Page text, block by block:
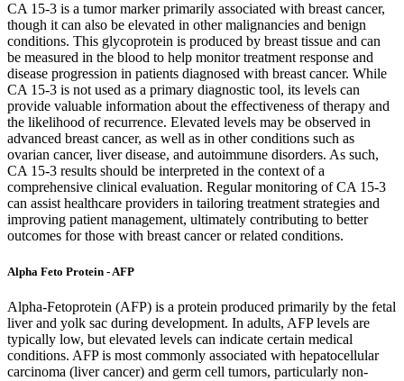
CA 15-3 is a tumor marker primarily associated with breast cancer,
though it can also be elevated in other malignancies and benign
conditions. This glycoprotein is produced by breast tissue and can
be measured in the blood to help monitor treatment response and
disease progression in patients diagnosed with breast cancer. While
CA 15-3 is not used as a primary diagnostic tool, its levels can
provide valuable information about the effectiveness of therapy and
the likelihood of recurrence. Elevated levels may be observed in
advanced breast cancer, as well as in other conditions such as
ovarian cancer, liver disease, and autoimmune disorders. As such,
CA 15-3 results should be interpreted in the context of a
comprehensive clinical evaluation. Regular monitoring of CA 15-3
can assist healthcare providers in tailoring treatment strategies and
improving patient management, ultimately contributing to better
outcomes for those with breast cancer or related conditions.
Alpha Feto Protein - AFP
Alpha-Fetoprotein (AFP) is a protein produced primarily by the fetal
liver and yolk sac during development. In adults, AFP levels are
typically low, but elevated levels can indicate certain medical
conditions. AFP is most commonly associated with hepatocellular
carcinoma (liver cancer) and germ cell tumors, particularly non-